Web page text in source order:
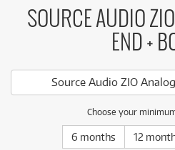
SOURCE AUDIO ZIO
END +
Source Audio ZIO
Choose your
6 months 12